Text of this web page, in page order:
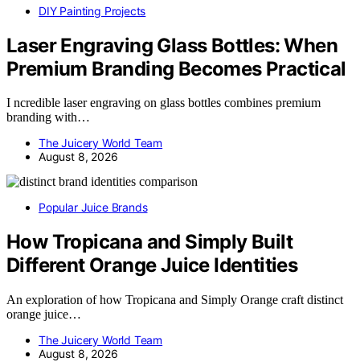
DIY Painting Projects
Laser Engraving Glass Bottles: When
Premium Branding Becomes Practical
I ncredible laser engraving on glass bottles combines premium
branding with…
The Juicery World Team
August 8, 2026
Popular Juice Brands
How Tropicana and Simply Built
Different Orange Juice Identities
An exploration of how Tropicana and Simply Orange craft distinct
orange juice…
The Juicery World Team
August 8, 2026